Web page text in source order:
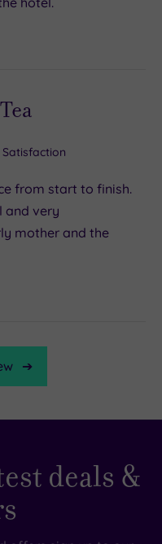
Satisfaction
from start to finish.
and very
mother and the
deals &